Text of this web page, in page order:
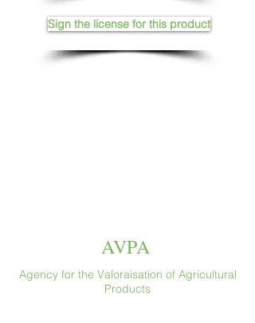
Sign the license for this product
AVPA
Agency for the Valoraisation of Agricultural
Products